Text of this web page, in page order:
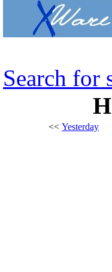
Search for
<< Yesterday